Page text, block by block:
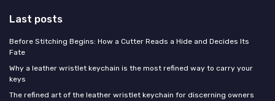
Last posts
Before Stitching Begins: How a Cutter Reads a Hide and Decides Its
Fate
Why a leather wristlet keychain is the most refined way to carry your
keys
The refined art of the leather wristlet keychain for discerning owners